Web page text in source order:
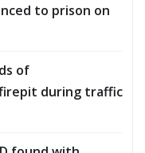
to prison on
of
during traffic